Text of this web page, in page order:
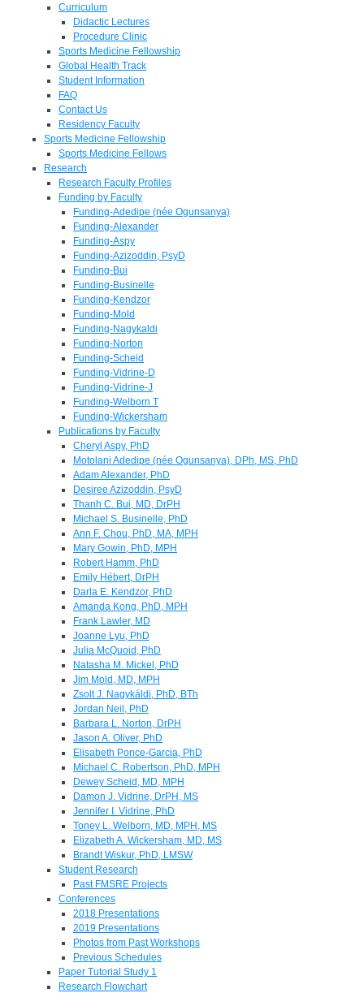
Curriculum
Didactic Lectures
Procedure Clinic
Sports Medicine Fellowship
Global Health Track
Student Information
FAQ
Contact Us
Residency Faculty
Sports Medicine Fellowship
Sports Medicine Fellows
Research
Research Faculty Profiles
Funding by Faculty
Funding-Adedipe (née Ogunsanya)
Funding-Alexander
Funding-Aspy
Funding-Azizoddin, PsyD
Funding-Bui
Funding-Businelle
Funding-Kendzor
Funding-Mold
Funding-Nagykaldi
Funding-Norton
Funding-Scheid
Funding-Vidrine-D
Funding-Vidrine-J
Funding-Welborn T
Funding-Wickersham
Publications by Faculty
Cheryl Aspy, PhD
Motolani Adedipe (née Ogunsanya), DPh, MS, PhD
Adam Alexander, PhD
Desiree Azizoddin, PsyD
Thanh C. Bui, MD, DrPH
Michael S. Businelle, PhD
Ann F. Chou, PhD, MA, MPH
Mary Gowin, PhD, MPH
Robert Hamm, PhD
Emily Hébert, DrPH
Darla E. Kendzor, PhD
Amanda Kong, PhD, MPH
Frank Lawler, MD
Joanne Lyu, PhD
Julia McQuoid, PhD
Natasha M. Mickel, PhD
Jim Mold, MD, MPH
Zsolt J. Nagykáldi, PhD, BTh
Jordan Neil, PhD
Barbara L. Norton, DrPH
Jason A. Oliver, PhD
Elisabeth Ponce-Garcia, PhD
Michael C. Robertson, PhD, MPH
Dewey Scheid, MD, MPH
Damon J. Vidrine, DrPH, MS
Jennifer I. Vidrine, PhD
Toney L. Welborn, MD, MPH, MS
Elizabeth A. Wickersham, MD, MS
Brandt Wiskur, PhD, LMSW
Student Research
Past FMSRE Projects
Conferences
2018 Presentations
2019 Presentations
Photos from Past Workshops
Previous Schedules
Paper Tutorial Study 1
Research Flowchart